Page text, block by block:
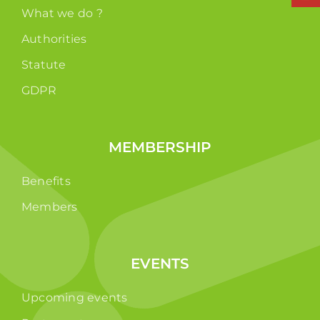
What we do ?
Authorities
Statute
GDPR
MEMBERSHIP
Benefits
Members
EVENTS
Upcoming events